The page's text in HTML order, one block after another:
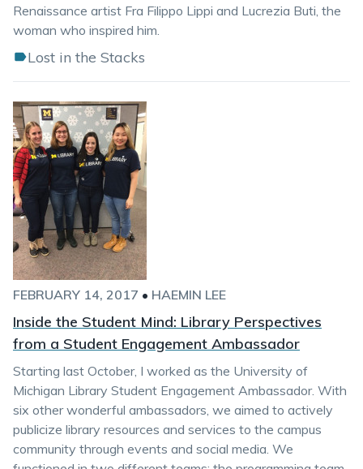
Renaissance artist Fra Filippo Lippi and Lucrezia Buti, the
woman who inspired him.
Lost in the Stacks
FEBRUARY 14, 2017 • HAEMIN LEE
Inside the Student Mind: Library Perspectives
from a Student Engagement Ambassador
Starting last October, I worked as the University of
Michigan Library Student Engagement Ambassador. With
six other wonderful ambassadors, we aimed to actively
publicize library resources and services to the campus
community through events and social media. We